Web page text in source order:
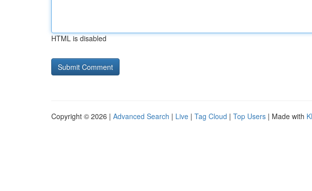
HTML is disabled
Copyright © 2026 | Advanced Search | Live | Tag Cloud | Top Users | Made with